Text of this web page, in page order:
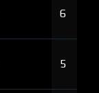
6
5